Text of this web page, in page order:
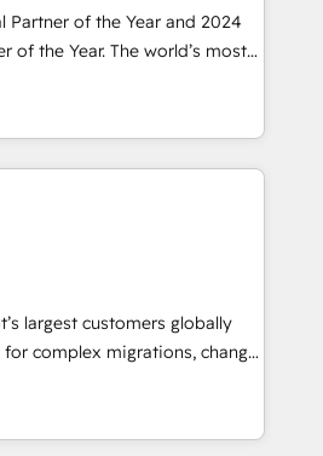
✔️ User adoption
Through project-
organizations through the
- delivering the right
Partner of the Year and 2024
of the Year. The world’s most
accredited HubSpot Solutions
EMEA, APAC and NAM,
programmes and
HubSpot Hub. 🧭 From
to AI-powered automation,
clarity, human at global
it is proof of trust built through
largest customers globally
complex migrations, change
integration, and creative
impact and
of the few full-